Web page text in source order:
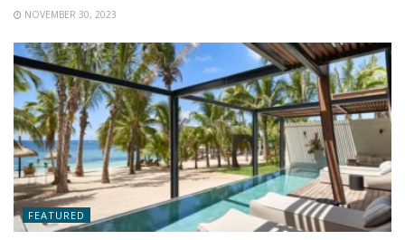
NOVEMBER 30, 2023
FEATURED